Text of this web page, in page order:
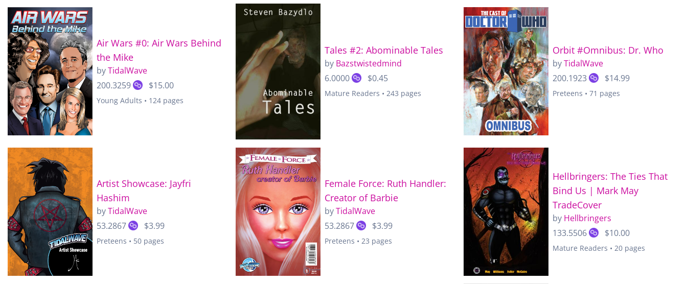
Air Wars #0: Air Wars Behind
the Mike
byTidalWave
200.3259
$15.00
Young Adults • 124 pages
Tales #2: Abominable Tales
by Bazstwistedmind
6.0000
$0.45
Mature Readers • 243 pages
Orbit #Omnibus: Dr. Who
byTidalWave
200.1923
$14.99
Preteens • 71 pages
Artist Showcase: Jayfri
Hashim
byTidalWave
53.2867
$3.99
Preteens • 50 pages
Female Force: Ruth Handler:
Creator of Barbie
byTidalWave
53.2867
$3.99
Preteens • 23 pages
Hellbringers: The Ties That
Bind Us | Mark May
TradeCover
by Hellbringers
133.5506
$10.00
Mature Readers • 20 pages